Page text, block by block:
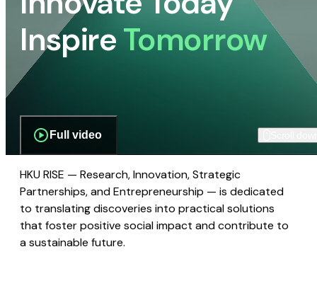
InspireTomorrow
Full video
HKU RISE — Research, Innovation, Strategic
Partnerships, and Entrepreneurship — is dedicated
to translating discoveries into practical solutions
that foster positive social impact and contribute to
a sustainable future.